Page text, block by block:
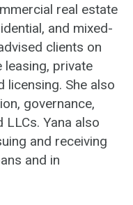
real estate
and mixed-
clients on
private
licensing. She also
governance,
Yana also
and receiving
and in